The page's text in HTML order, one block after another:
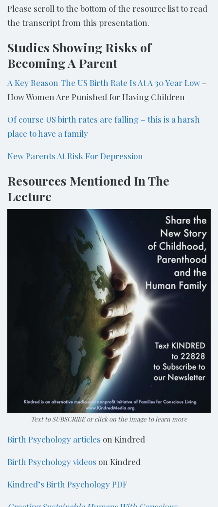
Please scroll to the bottom of the resource list to read
the transcript from this presentation.
Studies Showing Risks of
Becoming A Parent
A Key Reason The US Birth Rate Is At A 30 Year Low –
How Women Are Punished for Having Children
Of course US birth rates are falling – this is a harsh
place to have a family
New Parents At Risk For Depression
Resources Mentioned In The
Lecture
Text to SUBSCRIBE or click on the image to learn more
Birth Psychology articles on Kindred
Birth Psychology videos on Kindred
Kindred’s Birth Psychology PDF